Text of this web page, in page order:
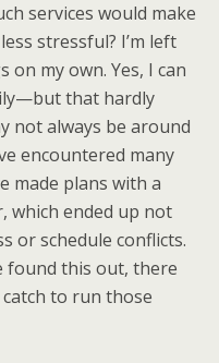
services would make
stressful? I’m left
my own. Yes, I can
that hardly
not always be around
encountered many
made plans with a
which ended up not
or schedule conflicts.
found this out, there
to run those